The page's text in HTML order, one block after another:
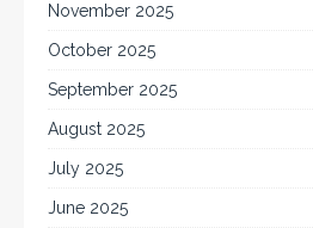
November 2025
October 2025
September 2025
August 2025
July 2025
June 2025